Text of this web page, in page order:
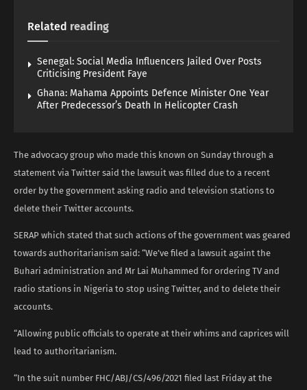
Related reading
Senegal: Social Media Influencers Jailed Over Posts
Criticising President Faye
Ghana: Mahama Appoints Defence Minister One Year
After Predecessor’s Death In Helicopter Crash
The advocacy group who made this known on Sunday through a
statement via Twitter said the lawsuit was filled due to a recent
order by the government asking radio and television stations to
delete their Twitter accounts.
SERAP which stated that such actions of the government was geared
towards authoritarianism said: “We’ve filed a lawsuit againt the
Buhari administration and Mr Lai Muhammed for ordering TV and
radio stations in Nigeria to stop using Twitter, and to delete their
accounts.
“Allowing public officials to operate at their whims and caprices will
lead to authoritarianism.
“In the suit number FHC/ABJ/CS/496/2021 filed last Friday at the